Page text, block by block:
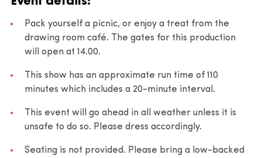
Pack yourself a picnic, or enjoy a treat from the
drawing room café. The gates for this production
will open at 14.00.
This show has an approximate run time of 110
minutes which includes a 20-minute interval.
This event will go ahead in all weather unless it is
unsafe to do so. Please dress accordingly.
Seating is not provided. Please bring a low-backed